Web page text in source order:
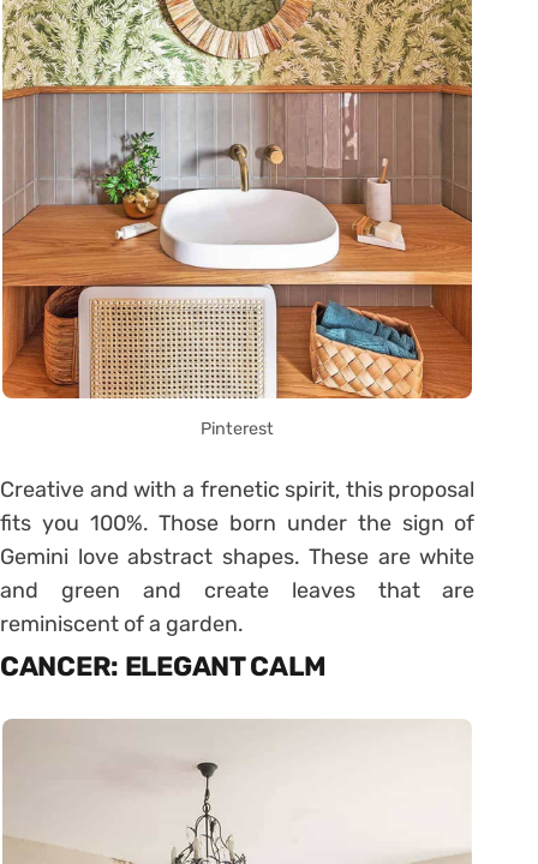
Pinterest
Creative and with a frenetic spirit, this proposal
fits you 100%. Those born under the sign of
Gemini love abstract shapes. These are white
and green and create leaves that are
reminiscent of a garden.
CANCER: ELEGANT CALM